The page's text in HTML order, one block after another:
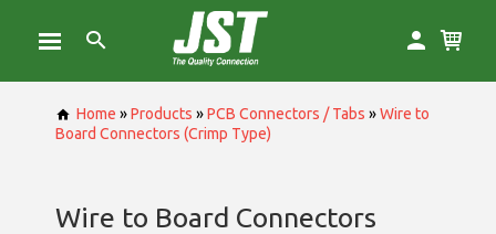
Home »Products »PCB Connectors / Tabs »Wire to
Board Connectors (Crimp Type)
Wire to Board Connectors